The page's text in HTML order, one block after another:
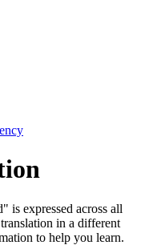
is expressed across all
in a different
to help you learn.